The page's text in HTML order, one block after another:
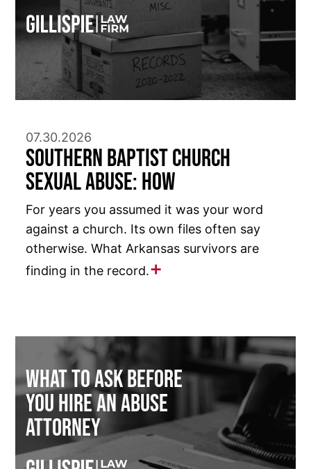
07.30.2026
Southern Baptist Church
Sexual Abuse: How
For years you assumed it was your word
against a church. Its own files often say
otherwise. What Arkansas survivors are
finding in the record.
What to Ask Before
You Hire an Abuse
Attorney